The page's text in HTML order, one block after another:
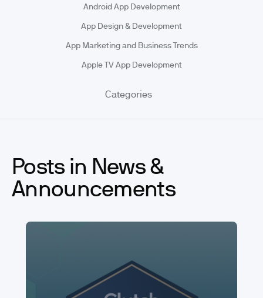
Android App Development
App Design & Development
App Marketing and Business Trends
Apple TV App Development
Categories
Posts in News &
Announcements